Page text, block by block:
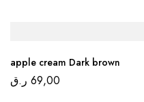
apple cream Dark brown
69,00 ر.ق